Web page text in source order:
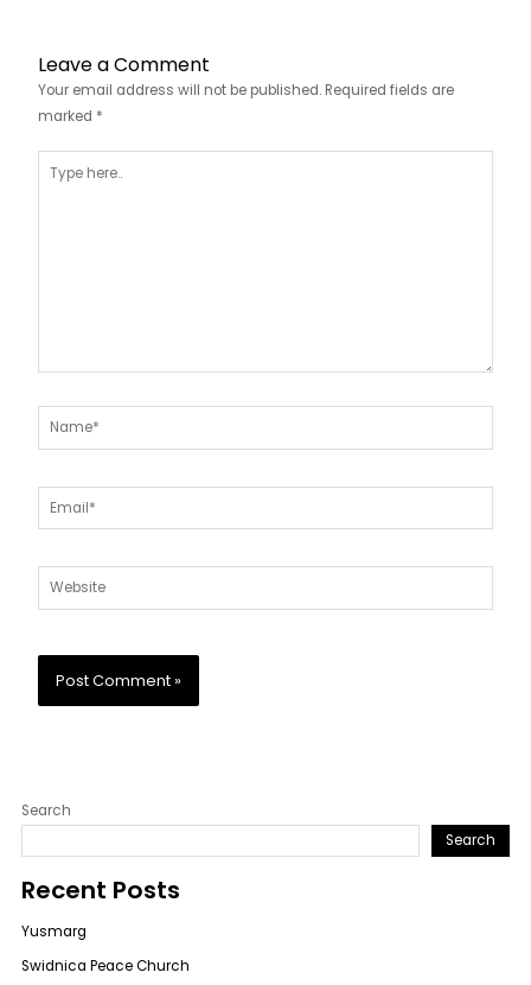
Leave a Comment
Your email address will not be published. Required fields are
marked *
here..
Name*
Email*
Website
Search
Search
Recent Posts
Yusmarg
Swidnica Peace Church